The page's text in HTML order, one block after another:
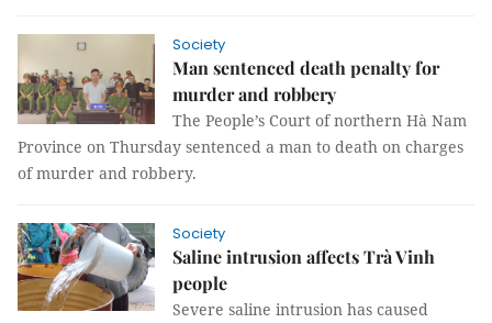
Society
Man sentenced death penalty for
murder and robbery
The People’s Court of northern Hà Nam
Province on Thursday sentenced a man to death on charges
of murder and robbery.
Society
Saline intrusion affects Trà Vinh
people
Severe saline intrusion has caused